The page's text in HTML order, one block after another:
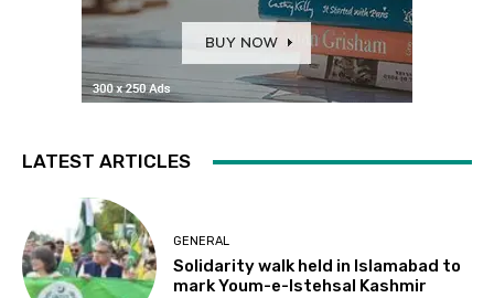
LATEST ARTICLES
GENERAL
Solidarity walk held in Islamabad to
mark Youm-e-Istehsal Kashmir